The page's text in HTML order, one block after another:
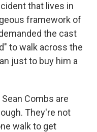
that lives in
framework of
the cast
to walk across the
just to buy him a
Combs are
They're not
walk to get